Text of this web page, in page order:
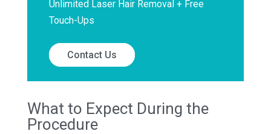
Unlimited Laser Hair Removal + Free
Touch-Ups
Contact Us
What to Expect During the
Procedure